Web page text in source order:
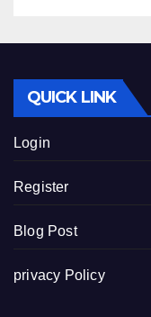
QUICK LINK
Login
Register
Blog Post
privacy Policy